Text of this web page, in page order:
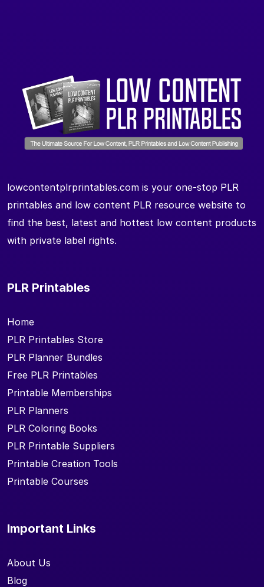
lowcontentplrprintables.com is your one-stop PLR
printables and low content PLR resource website to
find the best, latest and hottest low content products
with private label rights.
PLR Printables
Home
PLR Printables Store
PLR Planner Bundles
Free PLR Printables
Printable Memberships
PLR Planners
PLR Coloring Books
PLR Printable Suppliers
Printable Creation Tools
Printable Courses
Important Links
About Us
Blog